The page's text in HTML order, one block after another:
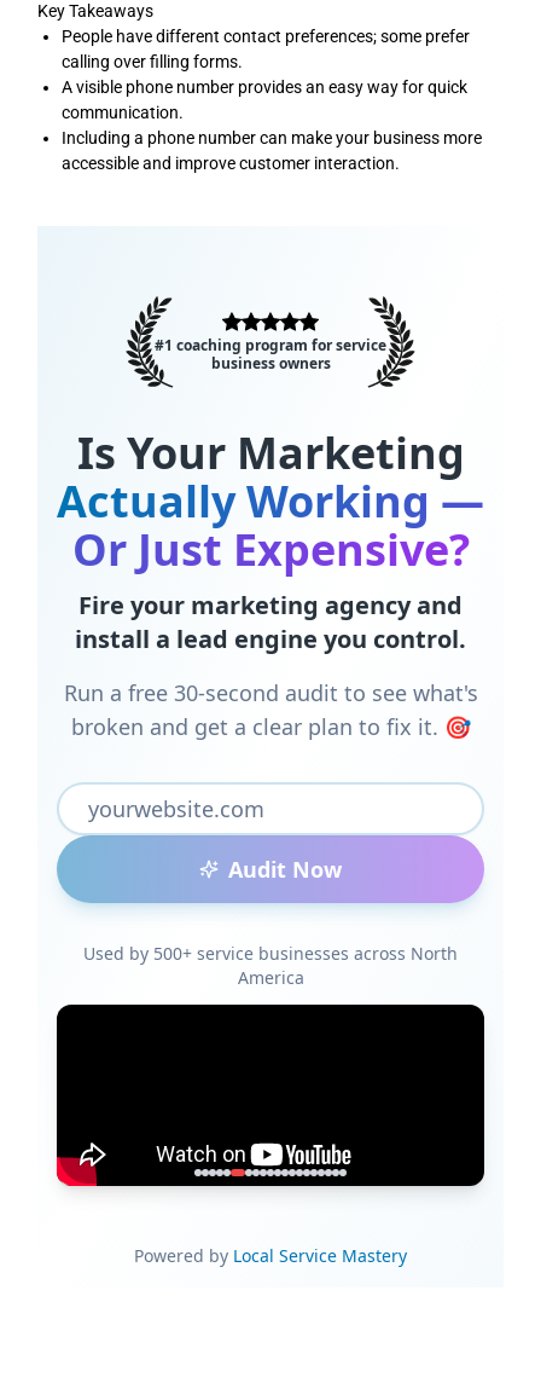
Key Takeaways
People have different contact preferences; some prefer
calling over filling forms.
A visible phone number provides an easy way for quick
communication.
Including a phone number can make your business more
accessible and improve customer interaction.